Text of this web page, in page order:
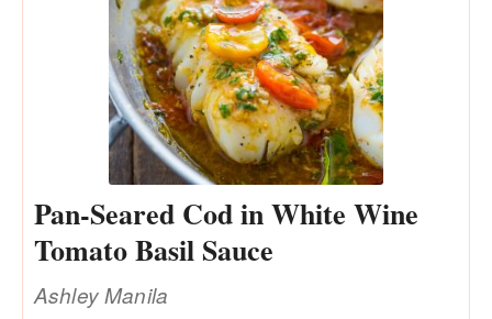
Pan-Seared Cod in White Wine
Tomato Basil Sauce
Ashley Manila